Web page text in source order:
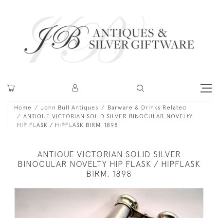
Home John Bull Antiques
Barware & Drinks Related
ANTIQUE VICTORIAN SOLID SILVER BINOCULAR NOVELtY
HIP FLASK / HIPFLASK BIRM. 1898
ANTIQUE VICTORIAN SOLID SILVER
BINOCULAR NOVELTY HIP FLASK / HIPFLASK
BIRM. 1898